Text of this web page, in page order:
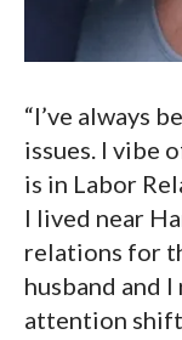
“I’ve always
issues. I vibe
is in Labor
I lived near
relations for
husband and
attention